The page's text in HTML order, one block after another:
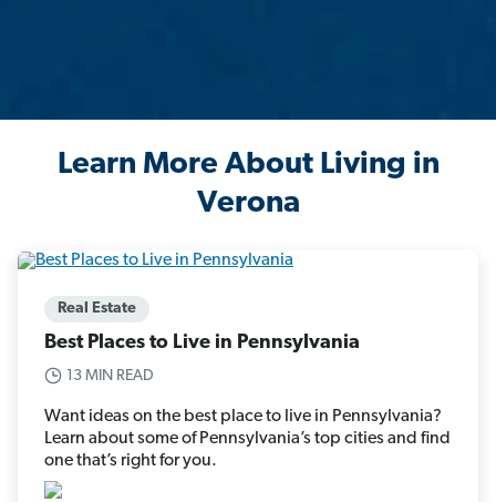
Learn More About Living in
Verona
Real Estate
Best Places to Live in Pennsylvania
13 MIN READ
Want ideas on the best place to live in Pennsylvania?
Learn about some of Pennsylvania’s top cities and find
one that’s right for you.